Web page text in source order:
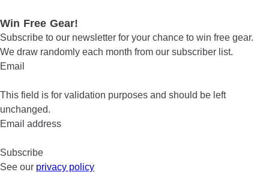
Win Free Gear!
Subscribe to our newsletter for your chance to win free gear.
We draw randomly each month from our subscriber list.
Email
This field is for validation purposes and should be left
unchanged.
Email address
See our privacy policy